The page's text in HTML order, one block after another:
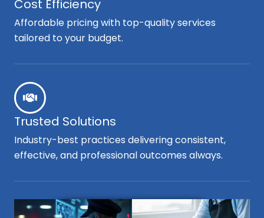
Cost Efficiency
Affordable pricing with top-quality services
tailored to your budget.
Trusted Solutions
Industry-best practices delivering consistent,
effective, and professional outcomes always.